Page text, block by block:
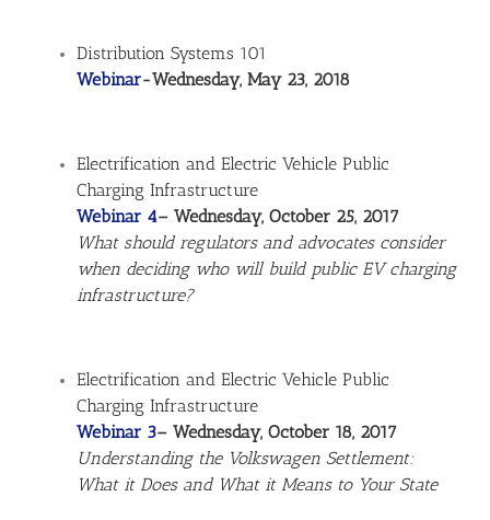
Distribution Systems 101
Webinar-Wednesday, May 23, 2018
Electrification and Electric Vehicle Public
Charging Infrastructure
Webinar 4– Wednesday, October 25, 2017
What should regulators and advocates consider
when deciding who will build public EV charging
infrastructure?
Electrification and Electric Vehicle Public
Charging Infrastructure
Webinar 3– Wednesday, October 18, 2017
Understanding the Volkswagen Settlement:
What it Does and What it Means to Your State